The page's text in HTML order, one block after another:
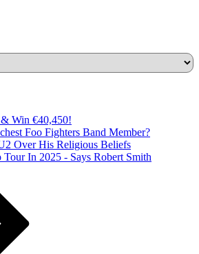
Win €40,450!
Foo Fighters Band Member?
Over His Religious Beliefs
In 2025 - Says Robert Smith